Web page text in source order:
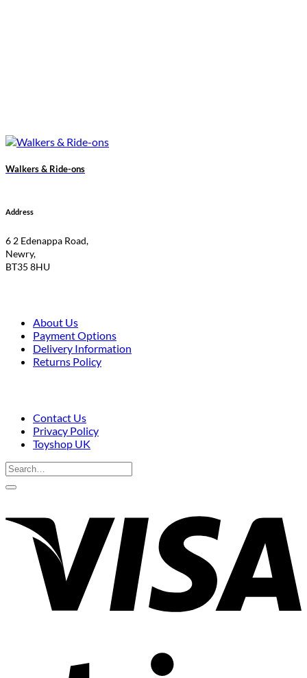
Walkers & Ride-ons
Address
6 2 Edenappa Road,
Newry,
BT35 8HU
About Us
Payment Options
Delivery Information
Returns Policy
Contact Us
Privacy Policy
Toyshop UK
Search
for: